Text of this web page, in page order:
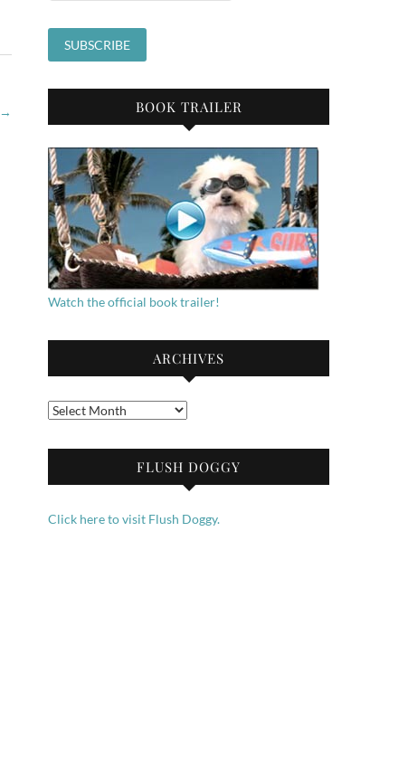
→ BOOK TRAILER
Watch the official book trailer!
ARCHIVES
Archives
FLUSH DOGGY
Click here to visit Flush Doggy.